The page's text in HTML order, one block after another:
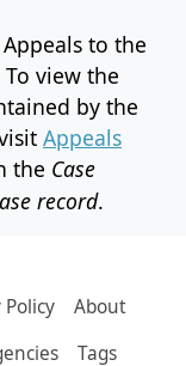
to the
view the
by the
Appeals
the Case
record.
Policy
About
Tags